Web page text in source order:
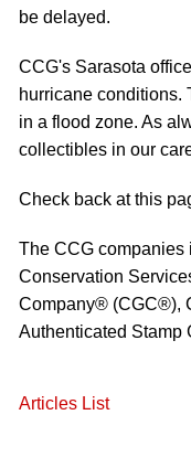
be delayed.
CCG's Sarasota
hurricane conditions.
in a flood zone. As
collectibles in our
Check back at this
The CCG
Conservation
Company® (CGC®),
Authenticated
Articles List